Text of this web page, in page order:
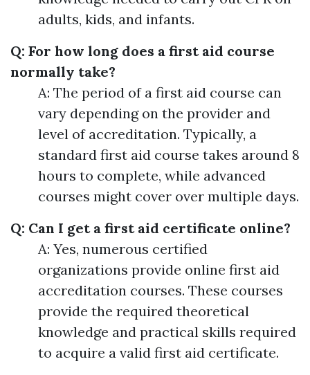
adults, kids, and infants.
Q: For how long does a first aid course
normally take?
A: The period of a first aid course can
vary depending on the provider and
level of accreditation. Typically, a
standard first aid course takes around 8
hours to complete, while advanced
courses might cover over multiple days.
Q: Can I get a first aid certificate online?
A: Yes, numerous certified
organizations provide online first aid
accreditation courses. These courses
provide the required theoretical
knowledge and practical skills required
to acquire a valid first aid certificate.